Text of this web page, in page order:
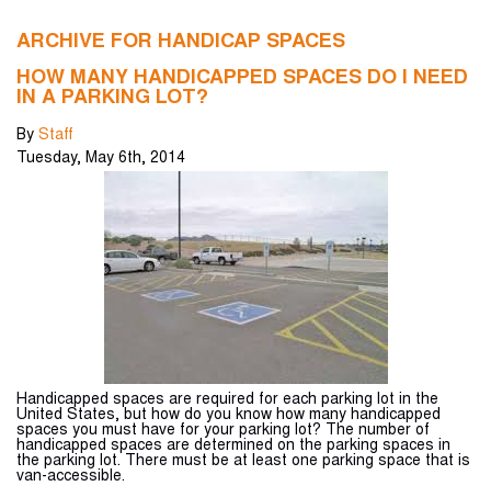
ARCHIVE FOR HANDICAP SPACES
HOW MANY HANDICAPPED SPACES DO I NEED
IN A PARKING LOT?
By Staff
Tuesday, May 6th, 2014
Handicapped spaces are required for each parking lot in the
United States, but how do you know how many handicapped
spaces you must have for your parking lot? The number of
handicapped spaces are determined on the parking spaces in
the parking lot. There must be at least one parking space that is
van-accessible.